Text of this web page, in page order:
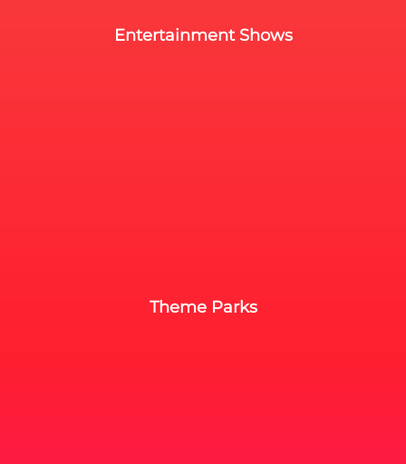
Entertainment Shows
Theme Parks